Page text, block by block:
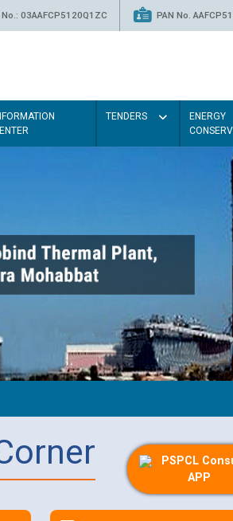
No.: 03AAFCP5120Q1ZC PAN No.
TENDERS
ENERGY
Paint
PSPCL
APP